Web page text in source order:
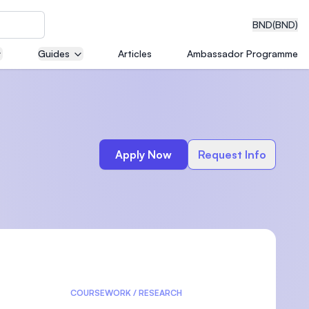
BND(BND)
Guides Articles Ambassador Programme
Apply Now Request Info
COURSEWORK / RESEARCH